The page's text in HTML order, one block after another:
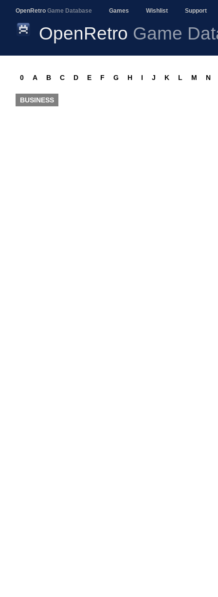
OpenRetro Game Database Games Wishlist Support
OpenRetro Game
0 A B C D E F G H I J K L M N
BUSINESS